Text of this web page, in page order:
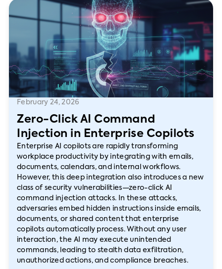
February 24, 2026
Zero-Click AI Command
Injection in Enterprise Copilots
Enterprise AI copilots are rapidly transforming
workplace productivity by integrating with emails,
documents, calendars, and internal workflows.
However, this deep integration also introduces a new
class of security vulnerabilities—zero-click AI
command injection attacks. In these attacks,
adversaries embed hidden instructions inside emails,
documents, or shared content that enterprise
copilots automatically process. Without any user
interaction, the AI may execute unintended
commands, leading to stealth data exfiltration,
unauthorized actions, and compliance breaches.